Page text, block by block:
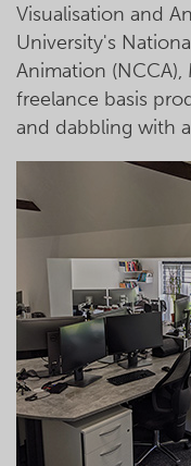
Visualisation and
University's
Animation
freelance basis
and dabbling with